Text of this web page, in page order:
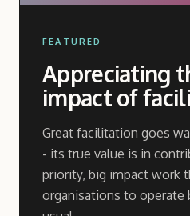
FEATURED
Appreciating
impact of
Great facilitation goes
- its true value is in
priority, big impact work
organisations to operate